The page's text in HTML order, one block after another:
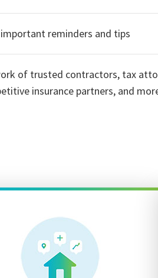
reminders and tips
of trusted contractors, tax
insurance partners, and